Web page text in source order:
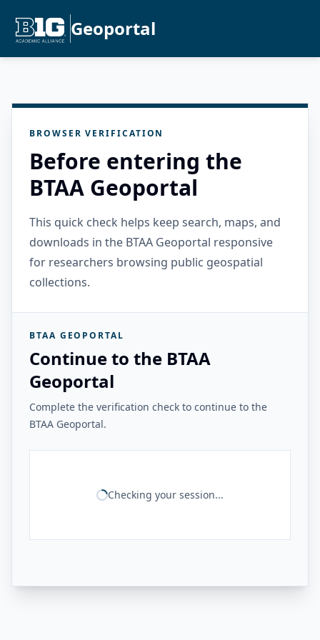
Geoportal
BROWSER VERIFICATION
Before entering the
BTAA Geoportal
This quick check helps keep search, maps, and
downloads in the BTAA Geoportal responsive
for researchers browsing public geospatial
collections.
BTAA GEOPORTAL
Continue to the BTAA
Geoportal
Complete the verification check to continue to the
BTAA Geoportal.
Checking your session...